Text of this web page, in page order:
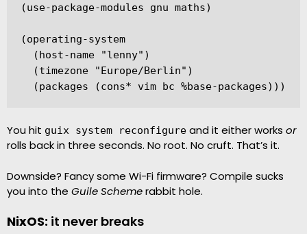
(use-package-modules gnu maths)
(operating-system
  (host-name "lenny")
  (timezone "Europe/Berlin")
  (packages (cons* vim bc %base-packages)))
You hit guix system reconfigure and it either works or
rolls back in three seconds. No root. No cruft. That’s it.
Downside? Fancy some Wi-Fi firmware? Compile sucks
you into the Guile Schemerabbit hole.
NixOS: it never breaks